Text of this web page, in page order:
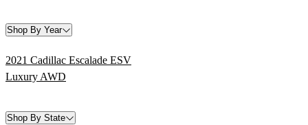
Shop By Year
2021 Cadillac Escalade ESV
Luxury AWD
Shop By State